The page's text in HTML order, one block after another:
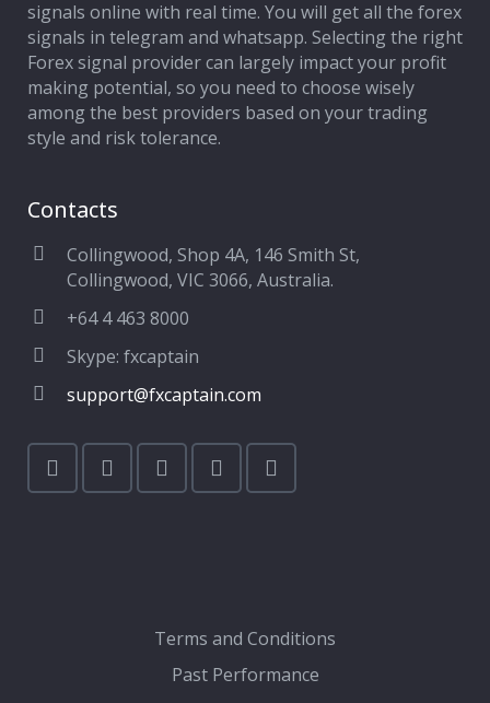
signals online with real time. You will get all the forex
signals in telegram and whatsapp. Selecting the right
Forex signal provider can largely impact your profit
making potential, so you need to choose wisely
among the best providers based on your trading
style and risk tolerance.
Contacts
Collingwood, Shop 4A, 146 Smith St,
Collingwood, VIC 3066, Australia.
+64 4 463 8000
Skype: fxcaptain
support@fxcaptain.com
Terms and Conditions
Past Performance